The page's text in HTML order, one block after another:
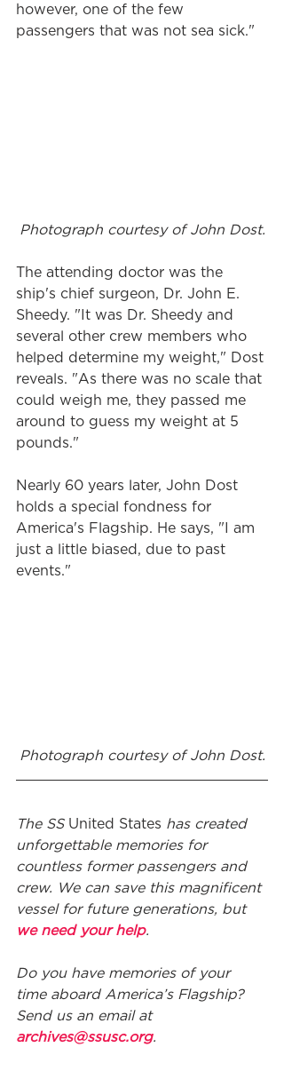
however, one of the few
passengers that was not sea sick."
Photograph courtesy of John Dost.
The attending doctor was the
ship's chief surgeon, Dr. John E.
Sheedy. "It was Dr. Sheedy and
several other crew members who
helped determine my weight," Dost
reveals. "As there was no scale that
could weigh me, they passed me
around to guess my weight at 5
pounds."
Nearly 60 years later, John Dost
holds a special fondness for
America's Flagship. He says, "I am
just a little biased, due to past
events."
Photograph courtesy of John Dost.
The SS United States has created
unforgettable memories for
countless former passengers and
crew. We can save this magnificent
vessel for future generations, but
we need your help.
Do you have memories of your
time aboard America’s Flagship?
Send us an email at
archives@ssusc.org.